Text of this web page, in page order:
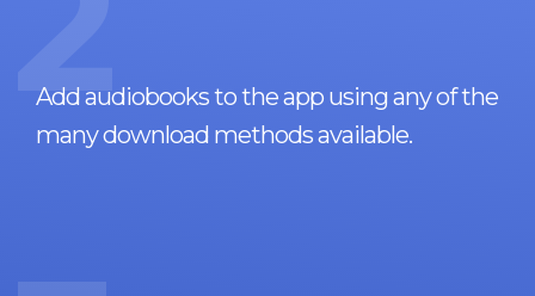
Add audiobooks to the app using any of the
many download methods available.